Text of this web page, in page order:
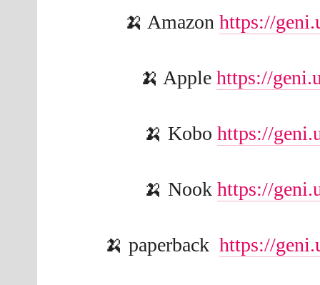
🍌 Amazon https://
🍌 Apple https://
🍌 Kobo https://
🍌 Nook https://
🍌 paperback https://